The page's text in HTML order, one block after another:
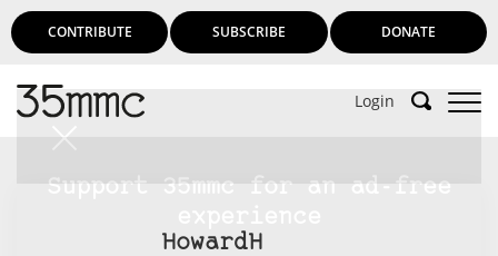
CONTRIBUTE SUBSCRIBE DONATE
Login
Support 35mmc for an ad-free
HowardH